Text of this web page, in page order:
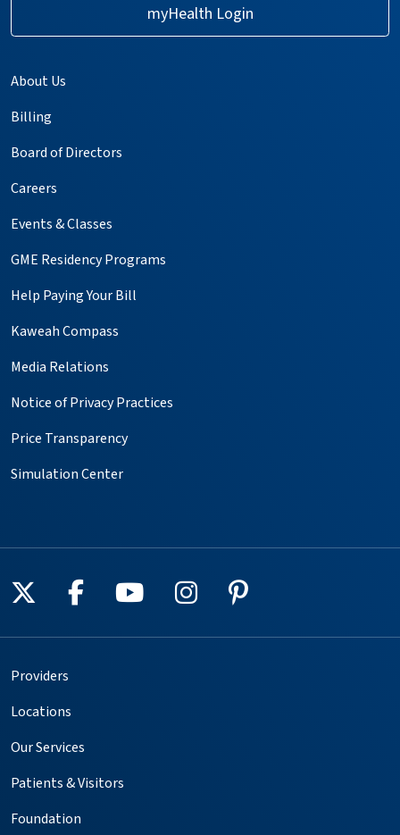
myHealth Login
About Us
Billing
Board of Directors
Careers
Events & Classes
GME Residency Programs
Help Paying Your Bill
Kaweah Compass
Media Relations
Notice of Privacy Practices
Price Transparency
Simulation Center
Follow us on X
Follow us on Facebook
Follow us on YouTube
Follow us on
Follow us on
Providers
Locations
Our Services
Patients & Visitors
Foundation